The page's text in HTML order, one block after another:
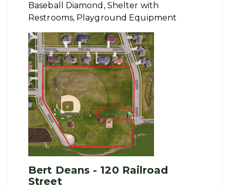
Baseball Diamond, Shelter with
Restrooms, Playground Equipment
Bert Deans - 120 Railroad
Street